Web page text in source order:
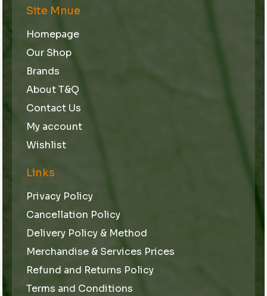
Site Mnue
Homepage
Our Shop
Brands
About T&Q
Contact Us
My account
Wishlist
Links
Privacy Policy
Cancellation Policy
Delivery Policy & Method
Merchandise & Services Prices
Refund and Returns Policy
Terms and Conditions